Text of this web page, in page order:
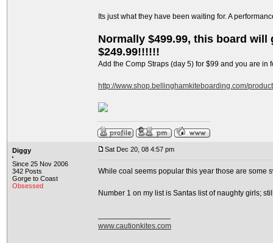
Its just what they have been waiting for. A
Normally $499.99, this board
$249.99!!!!!!
Add the Comp Straps (day 5) for $99 and you are in
http://www.shop.bellinghamkiteboarding.com/
Diggy
Since 25 Nov 2006
342 Posts
Gorge to Coast
Obsessed
Sat Dec 20, 08 4:57 pm
While coal seems popular this year those are some
Number 1 on my list is Santas list of naughty girls;
www.cautionkites.com